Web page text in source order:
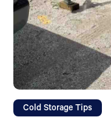
Cold Storage Tips